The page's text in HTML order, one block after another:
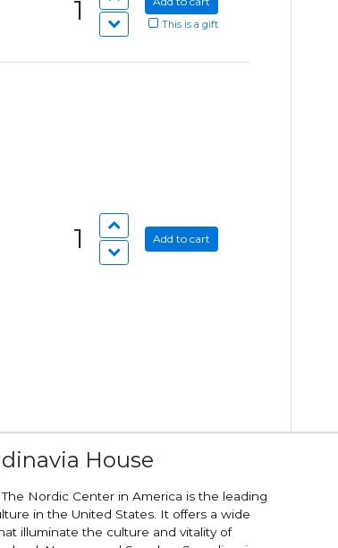
1 This is a gift
1 Add to cart
House
Nordic Center in America is the leading
in the United States. It offers a wide
illuminate the culture and vitality of